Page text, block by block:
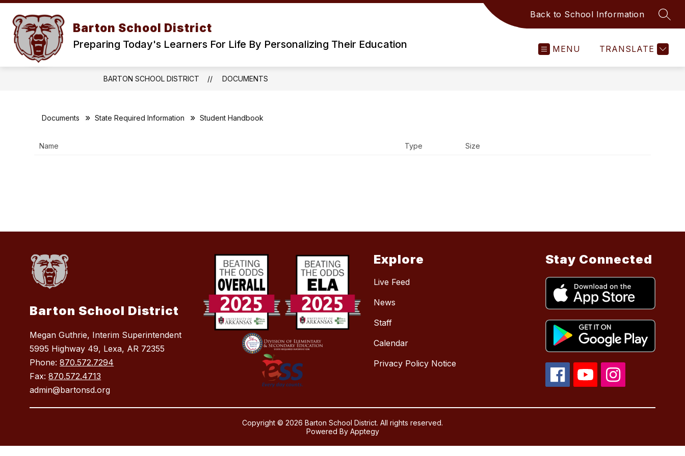
Skip
content
Barton School District
Preparing Today's Learners For Life By Personalizing Their Education
Back to School Information
MENU TRANSLATE
BARTON SCHOOL DISTRICT DOCUMENTS
Documents State Required Information Student Handbook
Name Type Size
Barton School District
Megan Guthrie, Interim Superintendent
5995 Highway 49, Lexa, AR 72355
Phone:870.572.7294
Fax:870.572.4713
admin@bartonsd.org
Explore
Live Feed
News
Staff
Calendar
Privacy Policy Notice
Stay Connected
Copyright © 2026 Barton School District. All rights reserved.
Powered By Apptegy
us